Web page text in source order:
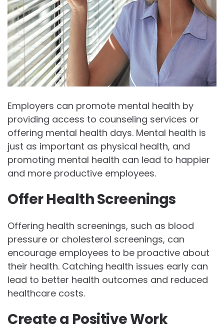
Employers can promote mental health by
providing access to counseling services or
offering mental health days. Mental health is
just as important as physical health, and
promoting mental health can lead to happier
and more productive employees.
Offer Health Screenings
Offering health screenings, such as blood
pressure or cholesterol screenings, can
encourage employees to be proactive about
their health. Catching health issues early can
lead to better health outcomes and reduced
healthcare costs.
Create a Positive Work